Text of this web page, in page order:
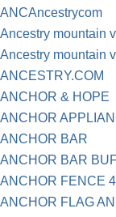
ANCAncestrycom
Ancestry mountain
Ancestry mountain
ANCESTRY.COM
ANCHOR & HOPE
ANCHOR
ANCHOR BAR
ANCHOR BAR
ANCHOR FENCE
ANCHOR FLAG